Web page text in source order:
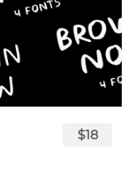
$18